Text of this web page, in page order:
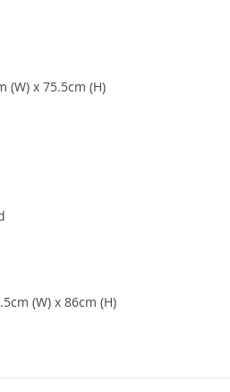
(W) x 75.5cm (H)
(W) x 86cm (H)